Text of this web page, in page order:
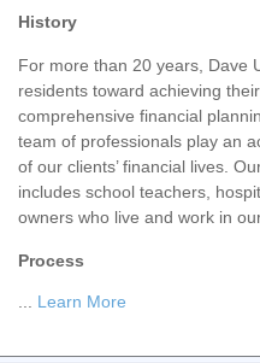
History
For more than 20 years, Dave
residents toward achieving
comprehensive financial
team of professionals play an
of our clients’ financial lives.
includes school teachers,
owners who live and work in
Process
Learn More